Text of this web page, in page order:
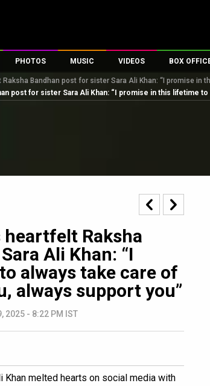
PHOTOS
Parties And Events
Celeb Photos
MUSIC
Song Lyrics
Music Reviews
VIDEOS
Trailers
Celeb Interviews
Television
Movie Songs
BOX
Box
Analysis
Top Male
Raksha Bandhan post for sister Sara Ali Khan: “I promise
post for sister Sara Ali Khan: “I promise in this lifetime
Raksha
Ali Khan: “I
always take care of
always support you”
2025 - 8:22 PM IST
Khan melted hearts on social media with